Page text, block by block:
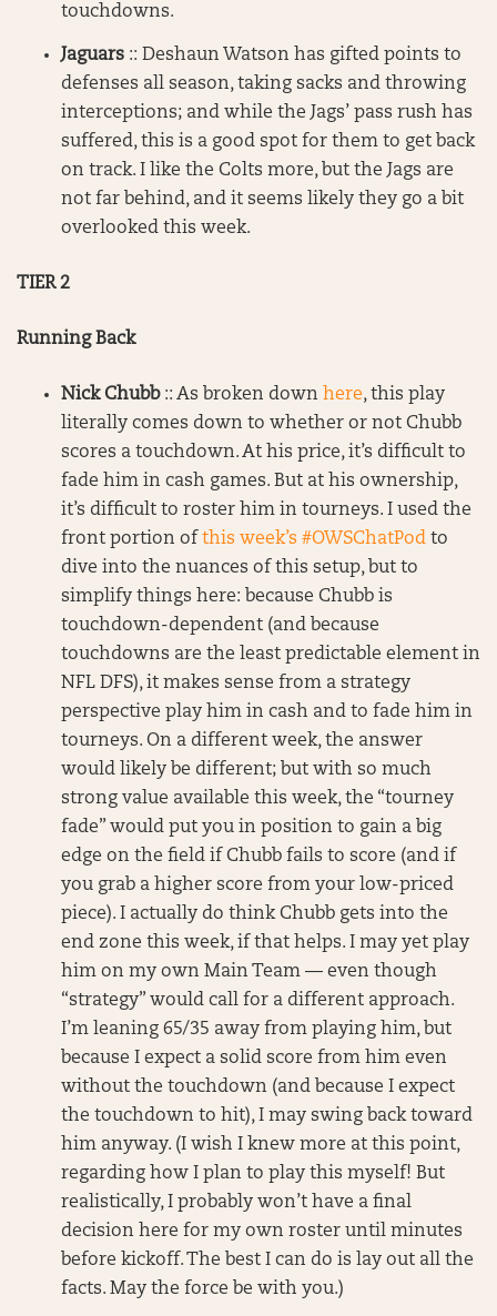
touchdowns.
Jaguars :: Deshaun Watson has gifted points to
defenses all season, taking sacks and throwing
interceptions; and while the Jags’ pass rush has
suffered, this is a good spot for them to get back
on track. I like the Colts more, but the Jags are
not far behind, and it seems likely they go a bit
overlooked this week.
TIER 2
Running Back
Nick Chubb:: As broken down here, this play
literally comes down to whether or not Chubb
scores a touchdown. At his price, it’s difficult to
fade him in cash games. But at his ownership,
it’s difficult to roster him in tourneys. I used the
front portion of this week’s #OWSChatPod to
dive into the nuances of this setup, but to
simplify things here: because Chubb is
touchdown-dependent (and because
touchdowns are the least predictable element in
NFL DFS), it makes sense from a strategy
perspective play him in cash and to fade him in
tourneys. On a different week, the answer
would likely be different; but with so much
strong value available this week, the “tourney
fade” would put you in position to gain a big
edge on the field if Chubb fails to score (and if
you grab a higher score from your low-priced
piece). I actually do think Chubb gets into the
end zone this week, if that helps. I may yet play
him on my own Main Team — even though
“strategy” would call for a different approach.
I’m leaning 65/35 away from playing him, but
because I expect a solid score from him even
without the touchdown (and because I expect
the touchdown to hit), I may swing back toward
him anyway. (I wish I knew more at this point,
regarding how I plan to play this myself! But
realistically, I probably won’t have a final
decision here for my own roster until minutes
before kickoff. The best I can do is lay out all the
facts. May the force be with you.)